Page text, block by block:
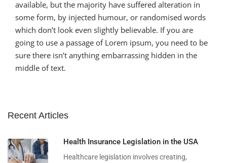
available, but the majority have suffered alteration in
some form, by injected humour, or randomised words
which don’t look even slightly believable. If you are
going to use a passage of Lorem ipsum, you need to be
sure there isn’t anything embarrassing hidden in the
middle of text.
Recent Articles
Health Insurance Legislation in the USA
Healthcare legislation involves creating,